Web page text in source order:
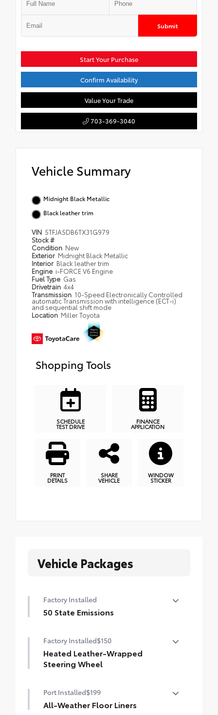
Submit
Start Your Purchase
Confirm Availability
Value Your Trade
703-369-3040
Vehicle Summary
Midnight Black Metallic
Black leather trim
VIN 5TFJA5DB6TX31G979
Stock #
Condition New
Exterior Midnight Black Metallic
Interior Black leather trim
Engine i-FORCE V6 Engine
Fuel Type Gas
Drivetrain 4x4
Transmission 10-Speed Electronically Controlled
automatic Transmission with intelligence (ECT-i)
and sequential shift mode
Location Miller Toyota
Shopping Tools
SCHEDULE
TEST DRIVE
FINANCE
APPLICATION
PRINT
DETAILS
SHARE
VEHICLE
WINDOW
STICKER
Vehicle Packages
Factory Installed
50 State Emissions
Factory Installed$150
Heated Leather-Wrapped
Steering Wheel
Port Installed$199
All-Weather Floor Liners